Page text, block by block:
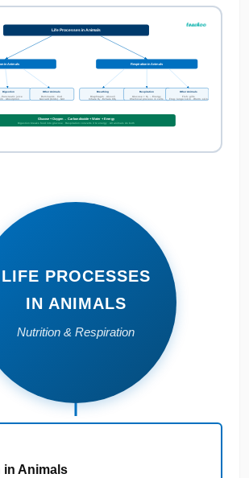
Life Processes in Animals
in Animals Respiration in Animals
Digestion
· Pancreatic juice
· Absorption
Other Animals
Ruminants · Cud
Gizzard (birds) · Grit
Breathing
Diaphragm · Alveoli
Inhale O₂ · Exhale CO₂
Respiration
Glucose + O₂ → Energy
Chemical process in cells
Other Animals
Fish: gills
Frog: lungs+skin · Worm: skin
Glucose + Oxygen → Carbon dioxide + Water + Energy
Digestion breaks food into glucose · Respiration converts it to energy · All animals do both
LIFE PROCESSES
IN ANIMALS
Nutrition & Respiration
in Animals